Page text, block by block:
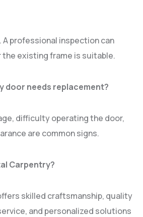
A professional inspection can
existing frame is suitable.
door needs replacement?
difficulty operating the door,
are common signs.
Carpentry?
skilled craftsmanship, quality
and personalized solutions